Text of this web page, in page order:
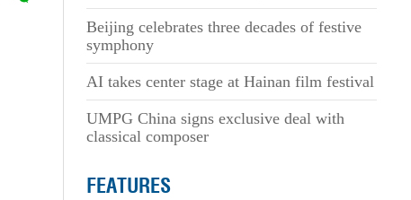
Beijing celebrates three decades of festive
symphony
AI takes center stage at Hainan film festival
UMPG China signs exclusive deal with
classical composer
FEATURES